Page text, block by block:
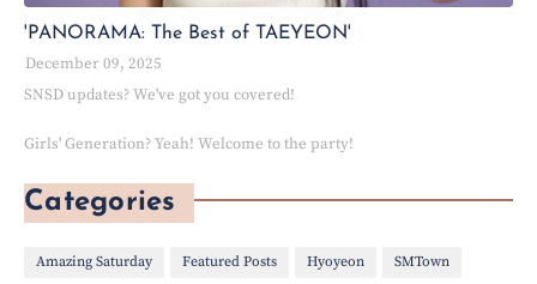
'PANORAMA: The Best of TAEYEON'
December 09, 2025
SNSD updates? We've got you covered!
Girls' Generation? Yeah! Welcome to the party!
Categories
Amazing Saturday Featured Posts Hyoyeon SMTown